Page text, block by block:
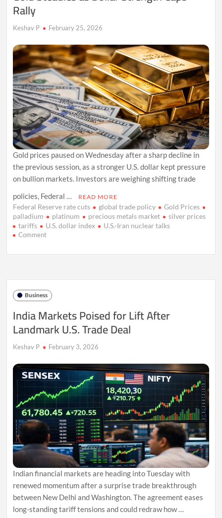
Rally
Keshav P February 25, 2026
Gold prices paused on Wednesday after a sharp decline in
the previous session, as a stronger U.S. dollar kept pressure
on bullion markets. Investors are weighing shifting trade
policies, Federal …
READ MORE
Federal Reserve rate cuts global trade policy
Gold Prices
palladium
platinum precious metals market
silver prices
tariffs
U.S. dollar index U.S.-Iran nuclear talks
Commenton
Strength
Rally
Business
India Markets Poised for Lift After
Landmark U.S. Trade Deal
Keshav P February 3, 2026
Indian financial markets are heading into Tuesday with
renewed momentum after a surprise trade breakthrough
between New Delhi and Washington. The agreement eases
long-standing tariff tensions and could redraw how …